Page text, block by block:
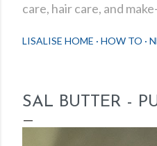
care, hair care, and
LISALISE HOME HOW TO
SAL BUTTER -